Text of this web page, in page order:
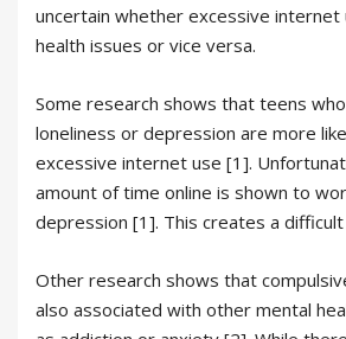
uncertain whether excessive internet
health issues or vice versa.
Some research shows that teens
loneliness or depression are more
excessive internet use [1].
amount of time online is shown to
depression [1]. This creates a
Other research shows that
also associated with other mental